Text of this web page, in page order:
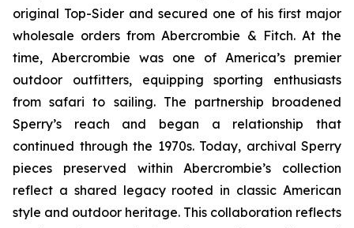
original Top-Sider and secured one of his first major
wholesale orders from Abercrombie & Fitch. At the
time, Abercrombie was one of America’s premier
outdoor outfitters, equipping sporting enthusiasts
from safari to sailing. The partnership broadened
Sperry’s reach and began a relationship that
continued through the 1970s. Today, archival Sperry
pieces preserved within Abercrombie’s collection
reflect a shared legacy rooted in classic American
style and outdoor heritage. This collaboration reflects